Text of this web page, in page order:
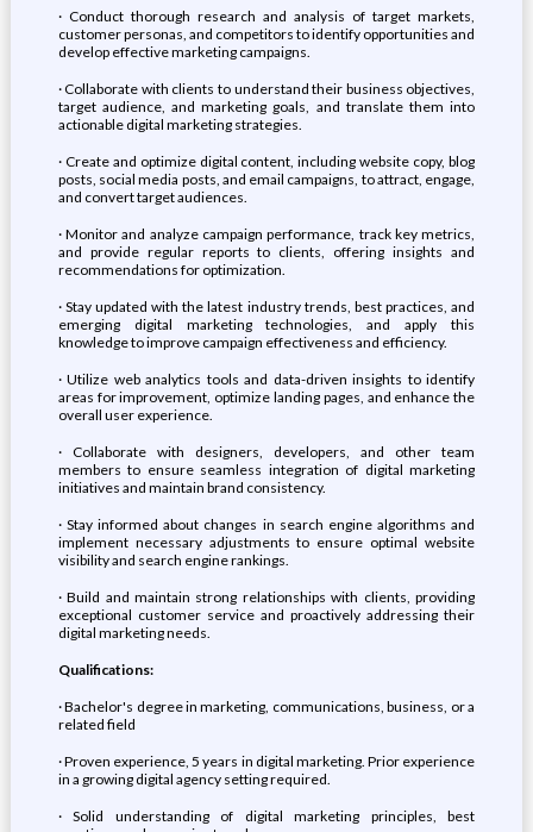
· Conduct thorough research and analysis of target markets,
customer personas, and competitors to identify opportunities and
develop effective marketing campaigns.
· Collaborate with clients to understand their business objectives,
target audience, and marketing goals, and translate them into
actionable digital marketing strategies.
· Create and optimize digital content, including website copy, blog
posts, social media posts, and email campaigns, to attract, engage,
and convert target audiences.
· Monitor and analyze campaign performance, track key metrics,
and provide regular reports to clients, offering insights and
recommendations for optimization.
· Stay updated with the latest industry trends, best practices, and
emerging digital marketing technologies, and apply this
knowledge to improve campaign effectiveness and efficiency.
· Utilize web analytics tools and data-driven insights to identify
areas for improvement, optimize landing pages, and enhance the
overall user experience.
· Collaborate with designers, developers, and other team
members to ensure seamless integration of digital marketing
initiatives and maintain brand consistency.
· Stay informed about changes in search engine algorithms and
implement necessary adjustments to ensure optimal website
visibility and search engine rankings.
· Build and maintain strong relationships with clients, providing
exceptional customer service and proactively addressing their
digital marketing needs.
Qualifications:
· Bachelor's degree in marketing, communications, business, or a
related field
· Proven experience, 5 years in digital marketing. Prior experience
in a growing digital agency setting required.
· Solid understanding of digital marketing principles, best